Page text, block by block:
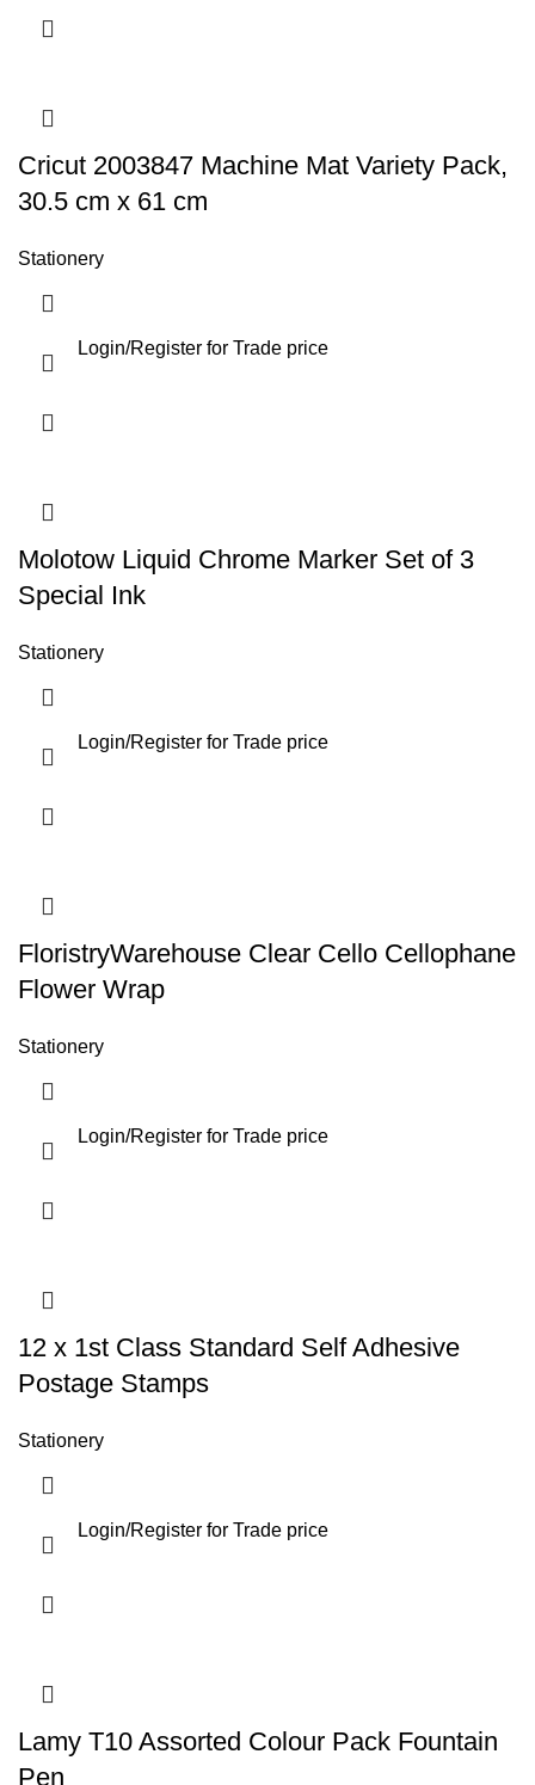
Cricut 2003847 Machine Mat Variety Pack,
30.5 cm x 61 cm
Stationery
Login/Register for Trade price
Molotow Liquid Chrome Marker Set of 3
Special Ink
Stationery
Login/Register for Trade price
FloristryWarehouse Clear Cello Cellophane
Flower Wrap
Stationery
Login/Register for Trade price
12 x 1st Class Standard Self Adhesive
Postage Stamps
Stationery
Login/Register for Trade price
Lamy T10 Assorted Colour Pack Fountain
Pen